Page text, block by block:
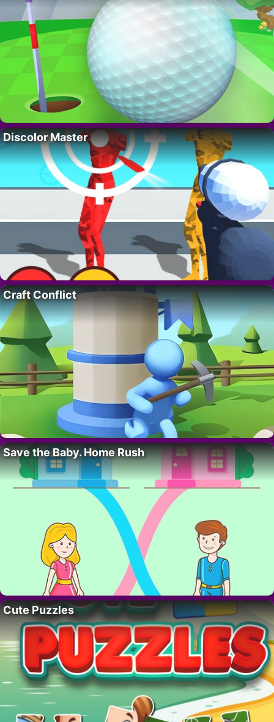
Discolor Master
Craft Conflict
Save the Baby. Home Rush
Cute Puzzles